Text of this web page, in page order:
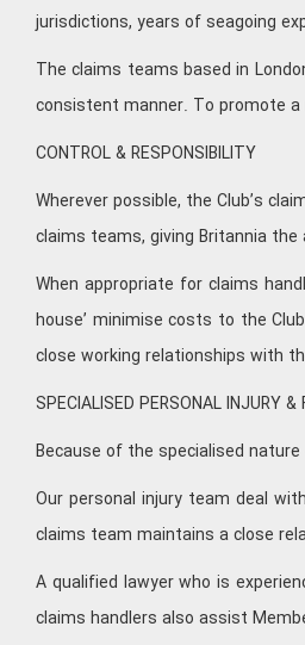
jurisdictions, years of seagoing
The claims teams based in
consistent manner. To promote
CONTROL & RESPONSIBILITY
Wherever possible, the Club’s
claims teams, giving Britannia
When appropriate for claims
house’ minimise costs to the
close working relationships with
SPECIALISED PERSONAL INJURY &
Because of the specialised
Our personal injury team deal
claims team maintains a close
A qualified lawyer who is
claims handlers also assist